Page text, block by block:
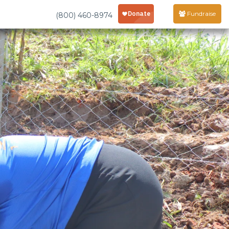
(800) 460-8974 Fundraise